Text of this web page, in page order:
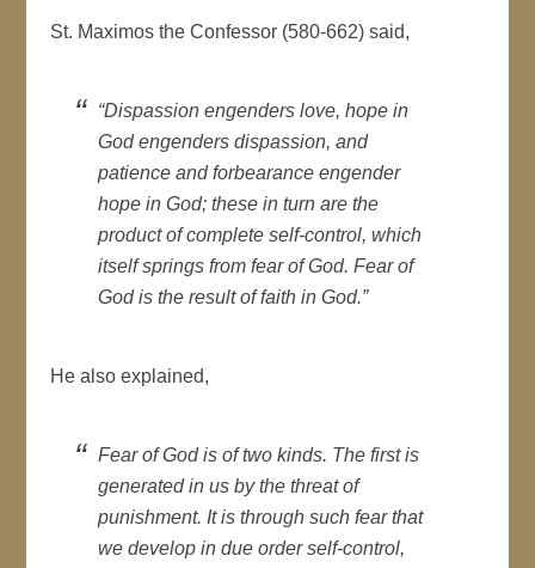
St. Maximos the Confessor (580-662) said,
“Dispassion engenders love, hope in
God engenders dispassion, and
patience and forbearance engender
hope in God; these in turn are the
product of complete self-control, which
itself springs from fear of God. Fear of
God is the result of faith in God.”
He also explained,
Fear of God is of two kinds. The first is
generated in us by the threat of
punishment. It is through such fear that
we develop in due order self-control,